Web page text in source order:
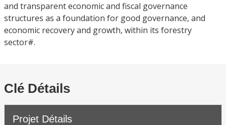
and transparent economic and fiscal governance
structures as a foundation for good governance, and
economic recovery and growth, within its forestry
sector#.
Clé Détails
Projet Détails